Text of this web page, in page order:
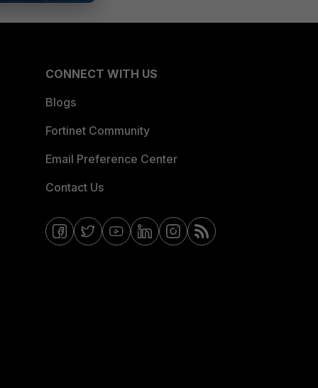
CONNECT WITH US
Blogs
Fortinet Community
Email Preference Center
Contact Us